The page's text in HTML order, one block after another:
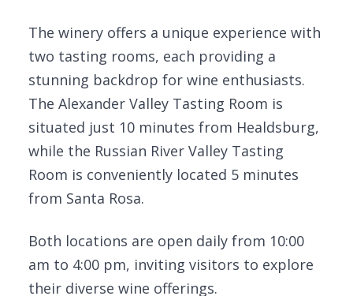
The winery offers a unique experience with
two tasting rooms, each providing a
stunning backdrop for wine enthusiasts.
The Alexander Valley Tasting Room is
situated just 10 minutes from Healdsburg,
while the Russian River Valley Tasting
Room is conveniently located 5 minutes
from Santa Rosa.
Both locations are open daily from 10:00
am to 4:00 pm, inviting visitors to explore
their diverse wine offerings.